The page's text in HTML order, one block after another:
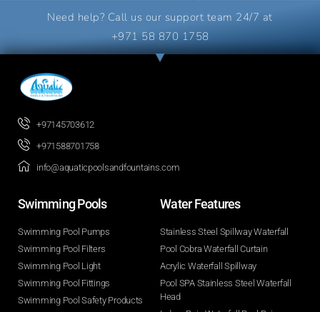
Need help? Call us our support team 24/7 at
+971 58 870 1758
+97145703612
+971588701758
info@aquaticpoolsandfountains.com
Swimming Pools​
Swimming Pool Pumps
Swimming Pool Filters
Swimming Pool Light
Swimming Pool Fittings
Swimming Pool Safety Products
Water Features​
Stainless Steel Spillway Waterfall
Pool Cobra Waterfall Curtain
Acrylic Waterfall Spillway
Pool SPA Stainless Steel Waterfall
Head